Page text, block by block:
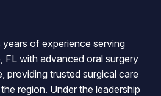
of experience serving
FL with advanced oral surgery
providing trusted surgical care
region. Under the leadership